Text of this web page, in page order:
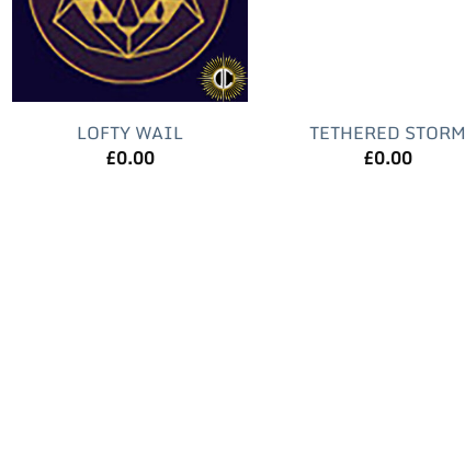
LOFTY WAIL
£0.00
TETHERED STORM
£0.00